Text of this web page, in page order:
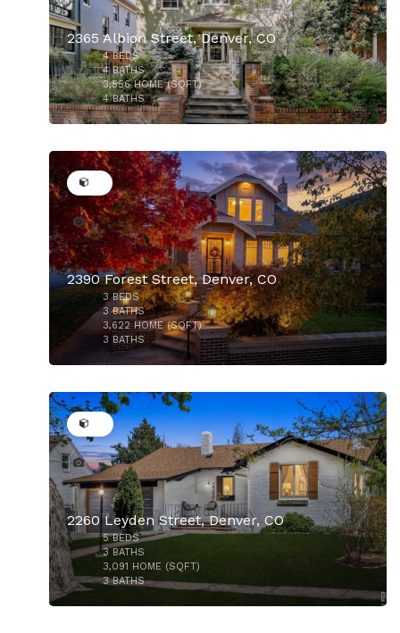
$2,185,500
$1,699,000
$1,695,000
2365 Albion Street, Denver, CO
4BEDS
4BATHS
3,556HOME (SQFT)
4BATHS
2390 Forest Street, Denver, CO
3BEDS
3 BATHS
3,622HOME (SQFT)
3 BATHS
2260 Leyden Street, Denver, CO
5BEDS
3BATHS
3,091 HOME (SQFT)
3BATHS